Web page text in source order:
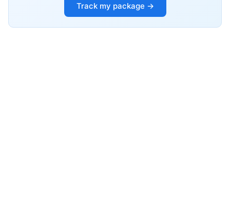
Track my package →